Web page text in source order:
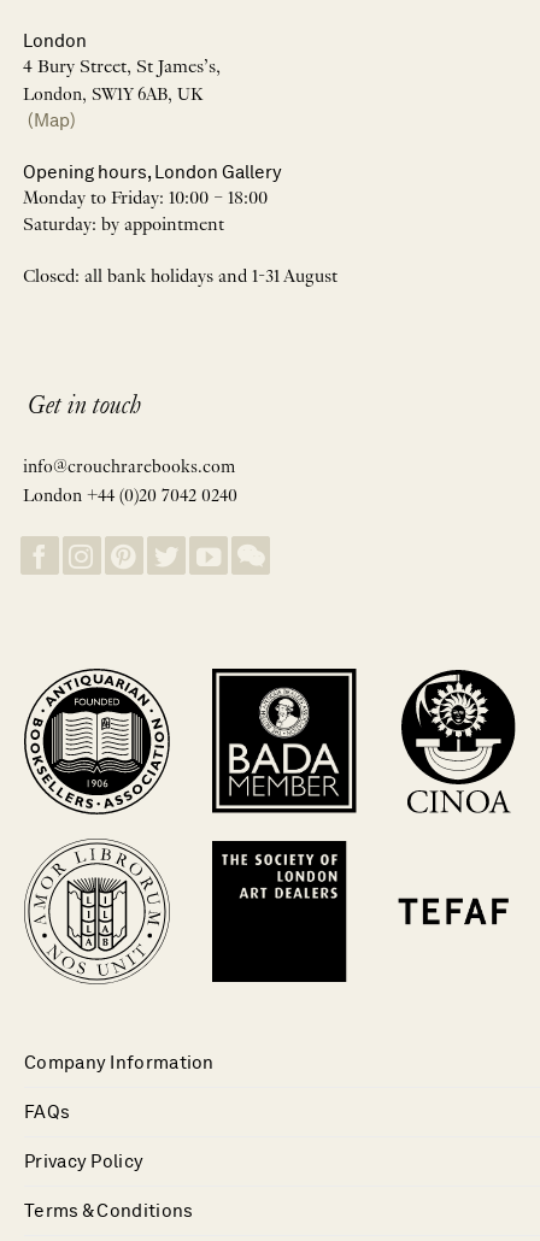
London
4 Bury Street, St James’s,
London, SW1Y 6AB, UK
(Map)
Opening hours, London Gallery
Monday to Friday: 10:00 – 18:00
Saturday: by appointment
Closed: all bank holidays and 1-31 August
Get in touch
info@crouchrarebooks.com
London +44 (0)20 7042 0240
Company Information
FAQs
Privacy Policy
Terms & Conditions